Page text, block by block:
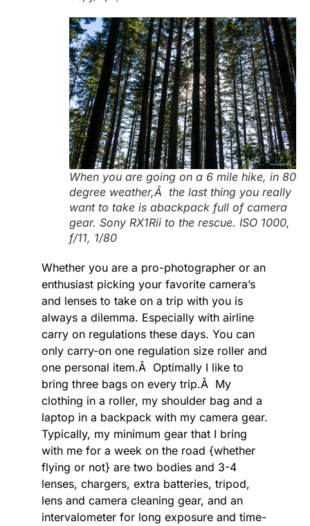
When you are going on a 6 mile hike, in 80
degree weather,Â the last thing you really
want to take is abackpack full of camera
gear. Sony RX1Rii to the rescue. ISO 1000,
f/11, 1/80
Whether you are a pro-photographer or an
enthusiast picking your favorite camera’s
and lenses to take on a trip with you is
always a dilemma. Especially with airline
carry on regulations these days. You can
only carry-on one regulation size roller and
one personal item.Â Optimally I like to
bring three bags on every trip.Â My
clothing in a roller, my shoulder bag and a
laptop in a backpack with my camera gear.
Typically, my minimum gear that I bring
with me for a week on the road {whether
flying or not} are two bodies and 3-4
lenses, chargers, extra batteries, tripod,
lens and camera cleaning gear, and an
intervalometer for long exposure and time-